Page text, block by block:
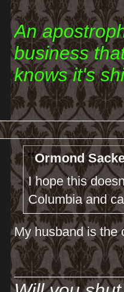
An
business
knows it's
Ormond
I hope this
Columbia and
My husband is the